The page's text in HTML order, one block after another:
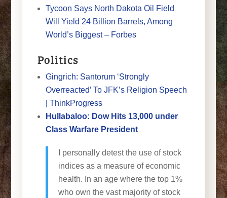
Tycoon Says North Dakota Oil Field
Will Yield 24 Billion Barrels, Among
World’s Biggest – Forbes
Politics
Gingrich: Santorum ‘Strongly
Overreacted’ To JFK’s Religion Speech
| ThinkProgress
Hullabaloo: Dow Hits 13,000 under
Class Warfare President
I personally detest the use of stock
indices as a measure of economic
health. In an age where the top 1%
who own the vast majority of stock